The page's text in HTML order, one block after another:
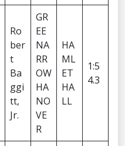
Ro
ber
t
Ba
ggi
tt,
Jr.
GR
EE
NA
RR
OW
HA
NO
VE
R
HA
ML
ET
HA
LL
1:5
4.3